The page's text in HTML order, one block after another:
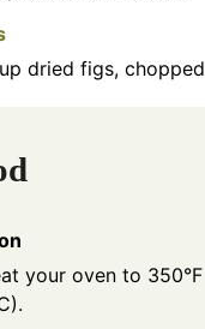
dried figs, chopped
your oven to 350°F